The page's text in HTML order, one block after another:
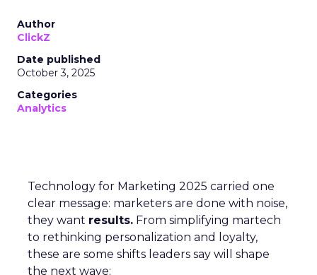
Author
ClickZ
Date published
October 3, 2025
Categories
Analytics
Technology for Marketing 2025 carried one
clear message: marketers are done with noise,
they want results. From simplifying martech
to rethinking personalization and loyalty,
these are some shifts leaders say will shape
the next wave: